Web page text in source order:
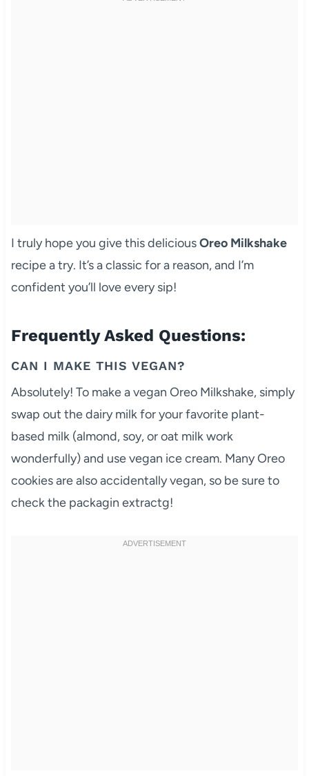
I truly hope you give this deliciousOreo Milkshake
recipe a try. It’s a classic for a reason, and I’m
confident you’ll love every sip!
Frequently Asked Questions:
CAN I MAKE THIS VEGAN?
Absolutely! To make a vegan Oreo Milkshake, simply
swap out the dairy milk for your favorite plant-
based milk (almond, soy, or oat milk work
wonderfully) and use vegan ice cream. Many Oreo
cookies are also accidentally vegan, so be sure to
check the packagin extractg!